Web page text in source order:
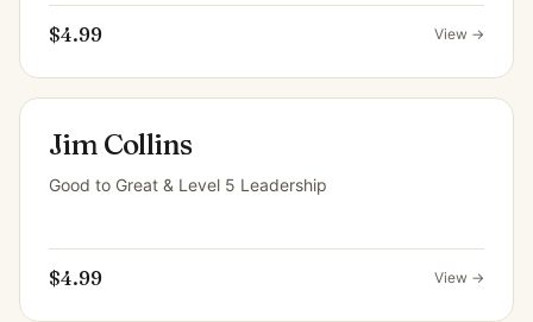
$4.99 View →
Jim Collins
Good to Great & Level 5 Leadership
$4.99 View →